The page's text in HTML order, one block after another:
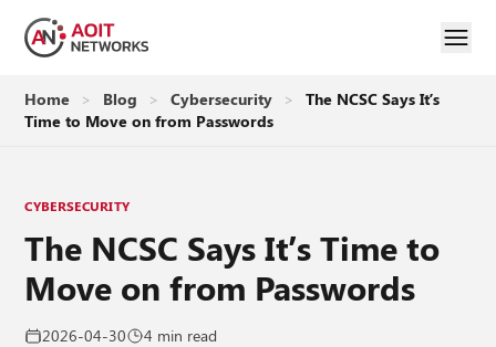
Home > Blog > Cybersecurity >
The NCSC Says It’s
Time to Move on from Passwords
CYBERSECURITY
The NCSC Says It’s Time to
Move on from Passwords
2026-04-30 4 min read